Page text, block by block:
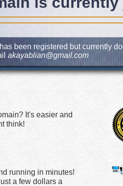
been registered but currently
akayablian@gmail.com
It's easier and
think!
running in minutes!
a few dollars a